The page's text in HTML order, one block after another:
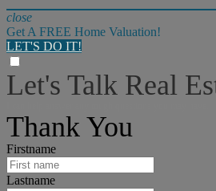
close
Get A FREE Home Valuation!
LET'S DO IT!
Let's Talk Real
Thank You
Firstname
Lastname